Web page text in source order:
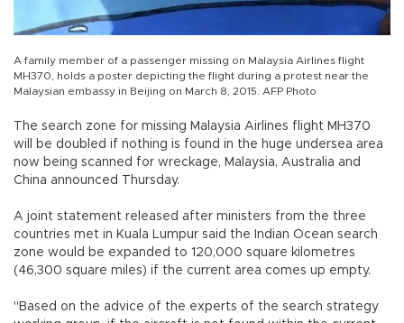
A family member of a passenger missing on Malaysia Airlines flight
MH370, holds a poster depicting the flight during a protest near the
Malaysian embassy in Beijing on March 8, 2015. AFP Photo
The search zone for missing Malaysia Airlines flight MH370
will be doubled if nothing is found in the huge undersea area
now being scanned for wreckage, Malaysia, Australia and
China announced Thursday.
A joint statement released after ministers from the three
countries met in Kuala Lumpur said the Indian Ocean search
zone would be expanded to 120,000 square kilometres
(46,300 square miles) if the current area comes up empty.
"Based on the advice of the experts of the search strategy